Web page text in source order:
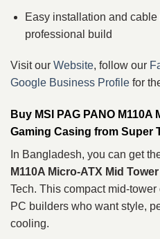
Easy installation and
professional build
Visit our Website, follow our
Google Business Profile for
Buy MSI PAG PANO M110A
Gaming Casing from Super
In Bangladesh, you can get
M110A Micro‑ATX Mid
Tech. This compact mid-
PC builders who want style,
cooling.